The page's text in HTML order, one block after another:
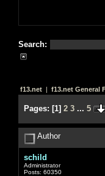
Search:
f13.net | f13.net General
Pages: [1] 2 3 ... 5
Author
schild
Administrator
Posts: 60350